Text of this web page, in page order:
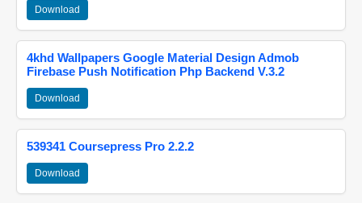
Download
4khd Wallpapers Google Material Design Admob
Firebase Push Notification Php Backend V.3.2
Download
539341 Coursepress Pro 2.2.2
Download